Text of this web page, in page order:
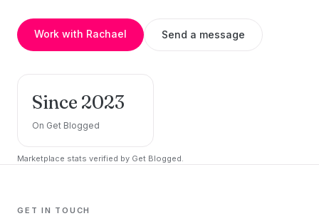
Work with Rachael Send a message
Since 2023
On Get Blogged
Marketplace stats verified by Get Blogged.
GET IN TOUCH